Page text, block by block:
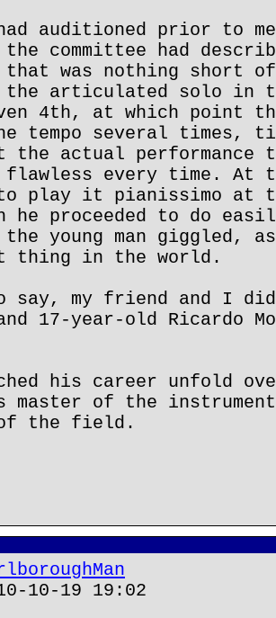
auditioned prior to
the committee had
that was nothing short
the articulated solo in
4th, at which point
tempo several
the actual performance
flawless every time.
to play it pianissimo at
he proceeded to do
young man giggled,
thing in the world.
say, my friend and I
17-year-old Ricardo
his career unfold
master of the
of the field.
10-19 19:02